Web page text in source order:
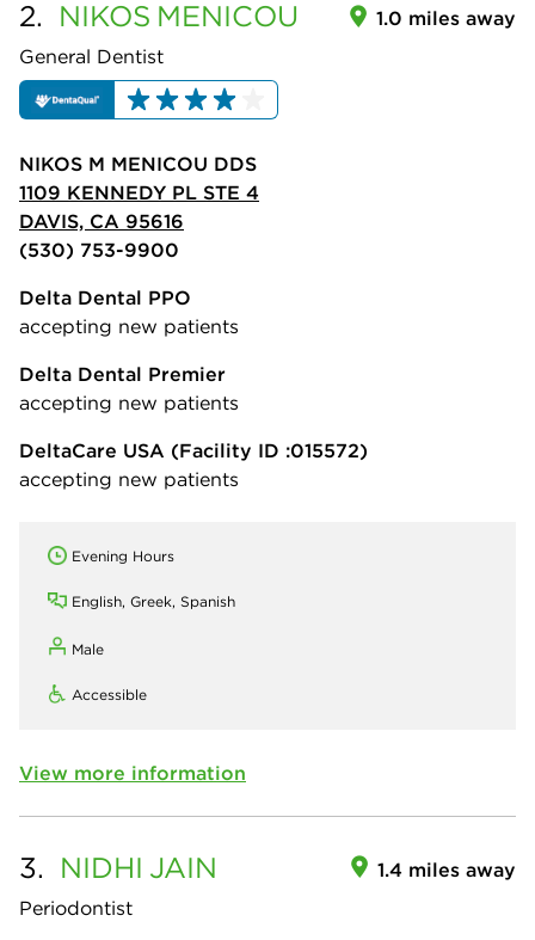
2. NIKOS MENICOU
General Dentist
1.0 miles away
NIKOS M MENICOU DDS
1109 KENNEDY PL STE 4
DAVIS, CA 95616
(530) 753-9900
Delta Dental PPO
accepting new patients
Delta Dental Premier
accepting new patients
DeltaCare USA (Facility ID :015572)
accepting new patients
Evening Hours
English, Greek, Spanish
Male
Accessible
View more information
3. NIDHI JAIN
Periodontist
1.4 miles away